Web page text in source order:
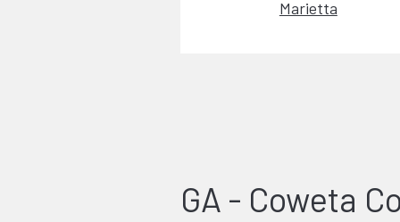
Marietta
GA - Coweta